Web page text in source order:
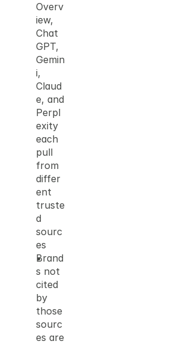
Overv
iew,
Chat
GPT,
Gemin
i,
Claud
e, and
Perpl
exity
each
pull
from
differ
ent
truste
d
sourc
es
Brand
s not
cited
by
those
sourc
es are